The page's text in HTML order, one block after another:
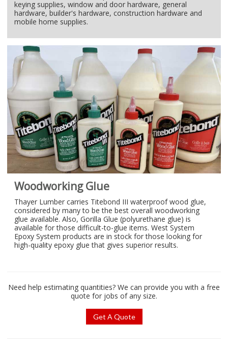
keying supplies, window and door hardware, general
hardware, builder's hardware, construction hardware and
mobile home supplies.
Woodworking Glue
Thayer Lumber carries Titebond III waterproof wood glue,
considered by many to be the best overall woodworking
glue available. Also, Gorilla Glue (polyurethane glue) is
available for those difficult-to-glue items. West System
Epoxy System products are in stock for those looking for
high-quality epoxy glue that gives superior results.
Need help estimating quantities? We can provide you with a free
quote for jobs of any size.
Get A Quote